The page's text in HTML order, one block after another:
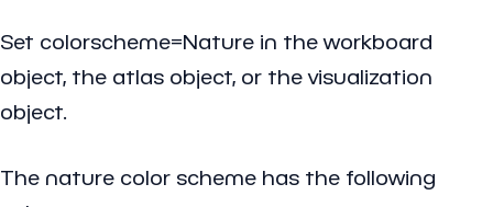
Set colorscheme=Nature in the workboard
object, the atlas object, or the visualization
object.
The nature color scheme has the following